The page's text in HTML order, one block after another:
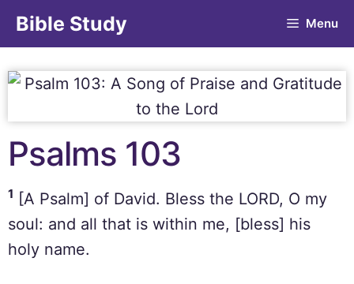
Bible Study Menu
Psalms 103
1 [A Psalm] of David. Bless the LORD, O my
soul: and all that is within me, [bless] his
holy name.